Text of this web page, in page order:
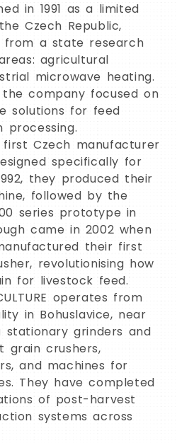
in 1991 as a limited
Czech Republic,
a state research
agricultural
microwave heating.
company focused on
solutions for feed
processing.
Czech manufacturer
specifically for
they produced their
followed by the
series prototype in
came in 2002 when
their first
revolutionising how
for livestock feed.
operates from
in Bohuslavice, near
stationary grinders and
grain crushers,
and machines for
They have completed
of post-harvest
systems across